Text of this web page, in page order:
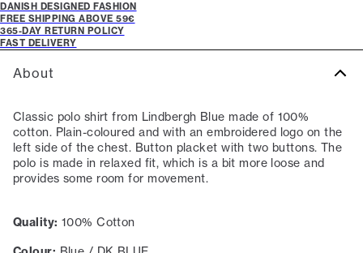
DANISH DESIGNED FASHION
FREE SHIPPING ABOVE 59€
365-DAY RETURN POLICY
FAST DELIVERY
About
Classic polo shirt from Lindbergh Blue made of 100%
cotton. Plain-coloured and with an embroidered logo on the
left side of the chest. Button placket with two buttons. The
polo is made in relaxed fit, which is a bit more loose and
provides some room for movement.
Quality: 100% Cotton